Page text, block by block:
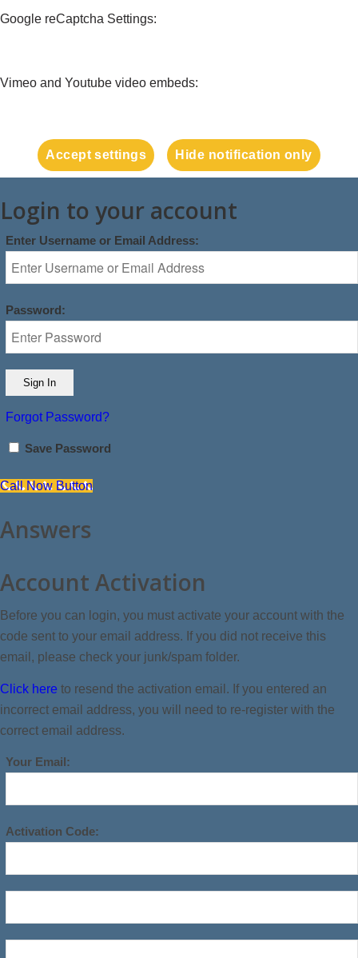
Google reCaptcha Settings:
Vimeo and Youtube video embeds:
Accept settings Hide notification only
Login to your account
Enter Username or Email Address:
Password:
Forgot Password?
Save Password
Call Now Button
Answers
Account Activation
Before you can login, you must activate your account with the
code sent to your email address. If you did not receive this
email, please check your junk/spam folder.
Click here to resend the activation email. If you entered an
incorrect email address, you will need to re-register with the
correct email address.
Your Email:
Activation Code: